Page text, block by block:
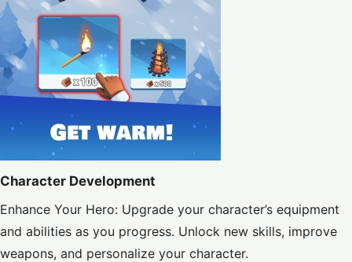
Character Development
Enhance Your Hero: Upgrade your character’s equipment
and abilities as you progress. Unlock new skills, improve
weapons, and personalize your character.